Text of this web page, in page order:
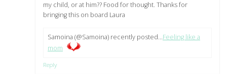
my child, or at him?? Food for thought. Thanks for
bringing this on board Laura
Samoina (@Samoina) recently posted…Feeling like a
mom
Reply